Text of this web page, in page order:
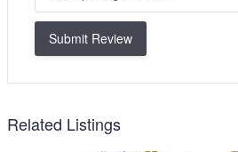
Submit Review
Related Listings